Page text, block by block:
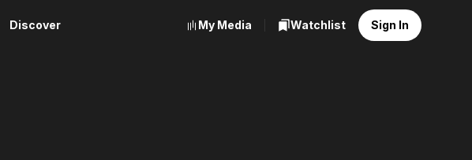
Discover My Media Watchlist Sign In